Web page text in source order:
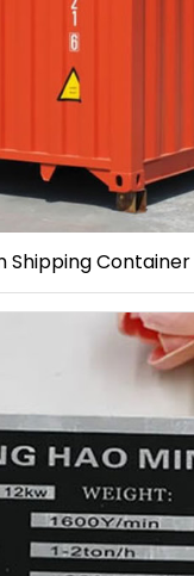
Shipping Container